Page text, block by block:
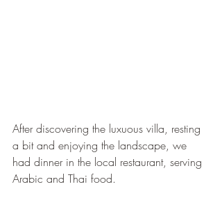
After discovering the luxuous villa, resting
a bit and enjoying the landscape, we
had dinner in the local restaurant, serving
Arabic and Thai food.